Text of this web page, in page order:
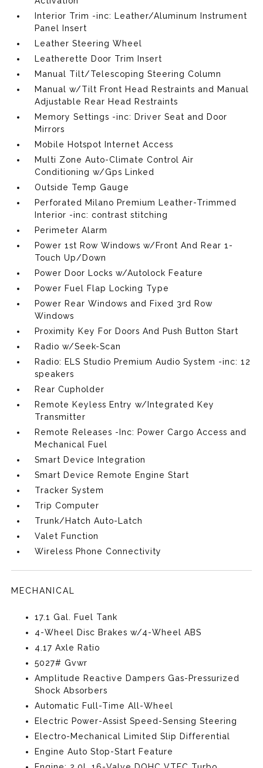
Interior Trim -inc: Leather/Aluminum Instrument
Panel Insert
Leather Steering Wheel
Leatherette Door Trim Insert
Manual Tilt/Telescoping Steering Column
Manual w/Tilt Front Head Restraints and Manual
Adjustable Rear Head Restraints
Memory Settings -inc: Driver Seat and Door
Mirrors
Mobile Hotspot Internet Access
Multi Zone Auto-Climate Control Air
Conditioning w/Gps Linked
Outside Temp Gauge
Perforated Milano Premium Leather-Trimmed
Interior -inc: contrast stitching
Perimeter Alarm
Power 1st Row Windows w/Front And Rear 1-
Touch Up/Down
Power Door Locks w/Autolock Feature
Power Fuel Flap Locking Type
Power Rear Windows and Fixed 3rd Row
Windows
Proximity Key For Doors And Push Button Start
Radio w/Seek-Scan
Radio: ELS Studio Premium Audio System -inc: 12
speakers
Rear Cupholder
Remote Keyless Entry w/Integrated Key
Transmitter
Remote Releases -Inc: Power Cargo Access and
Mechanical Fuel
Smart Device Integration
Smart Device Remote Engine Start
Tracker System
Trip Computer
Trunk/Hatch Auto-Latch
Valet Function
Wireless Phone Connectivity
MECHANICAL
17.1 Gal. Fuel Tank
4-Wheel Disc Brakes w/4-Wheel ABS
4.17 Axle Ratio
5027# Gvwr
Amplitude Reactive Dampers Gas-Pressurized
Shock Absorbers
Automatic Full-Time All-Wheel
Electric Power-Assist Speed-Sensing Steering
Electro-Mechanical Limited Slip Differential
Engine Auto Stop-Start Feature